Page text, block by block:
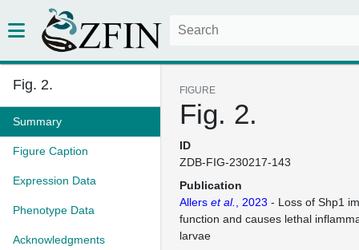
Fig. 2.
Summary
Figure Caption
Expression Data
Phenotype Data
Acknowledgments
FIGURE
Fig. 2.
ID
ZDB-FIG-230217-143
Publication
Allers et al. , 2023 - Loss of Shp1
function and causes lethal
larvae